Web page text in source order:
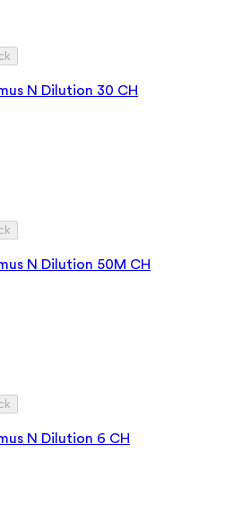
N Dilution 30 CH
N Dilution 50M CH
N Dilution 6 CH